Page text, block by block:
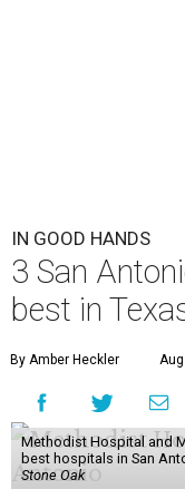
IN GOOD HANDS
3 San
best in
By Amber Heckler
Methodist Hospital and
best hospitals in San
Stone Oak